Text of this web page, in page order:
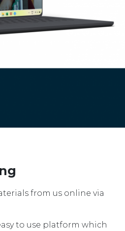
from us online via
to use platform which